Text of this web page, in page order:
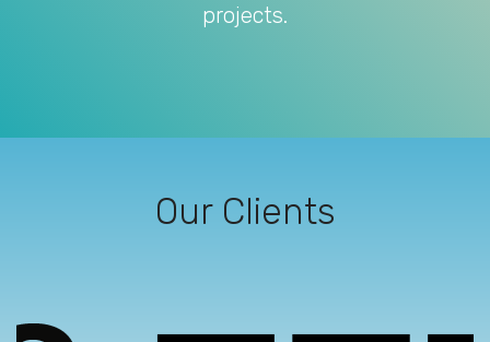
projects.
Our Clients